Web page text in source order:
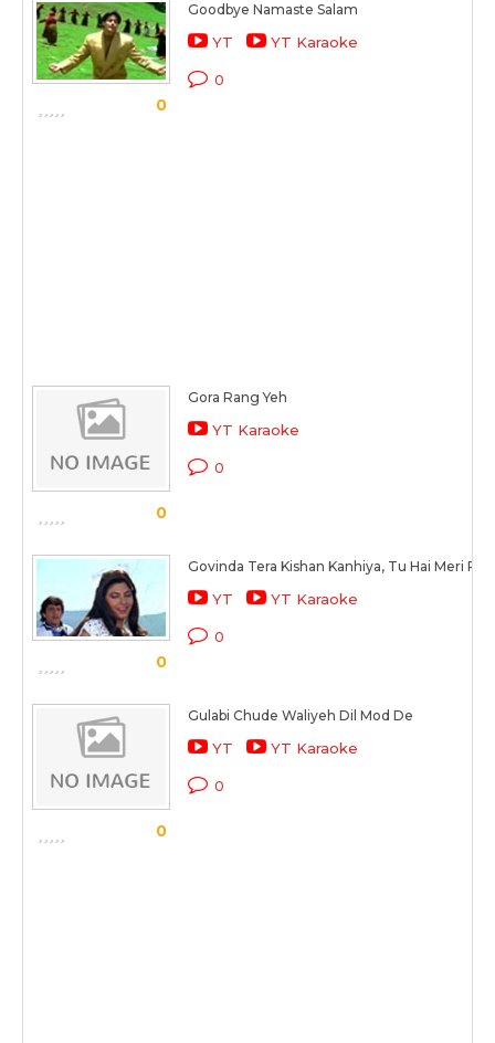
0
Goodbye Namaste Salam
YT YT Karaoke
0
0
Gora Rang Yeh
YT Karaoke
0
0
Govinda Tera Kishan Kanhiya, Tu Hai Meri
YT YT Karaoke
0
0
Gulabi Chude Waliyeh Dil Mod De
YT YT Karaoke
0